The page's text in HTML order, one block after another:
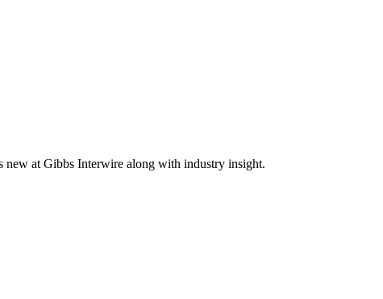
new at Gibbs Interwire along with industry insight.